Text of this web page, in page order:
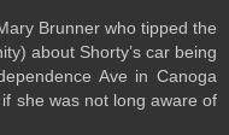
Brunner who tipped the
about Shorty’s car being
Ave in Canoga
she was not long aware of